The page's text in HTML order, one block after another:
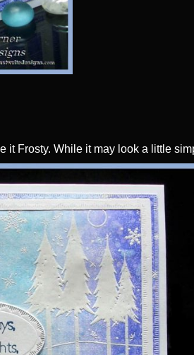
it Frosty. While it may look a little